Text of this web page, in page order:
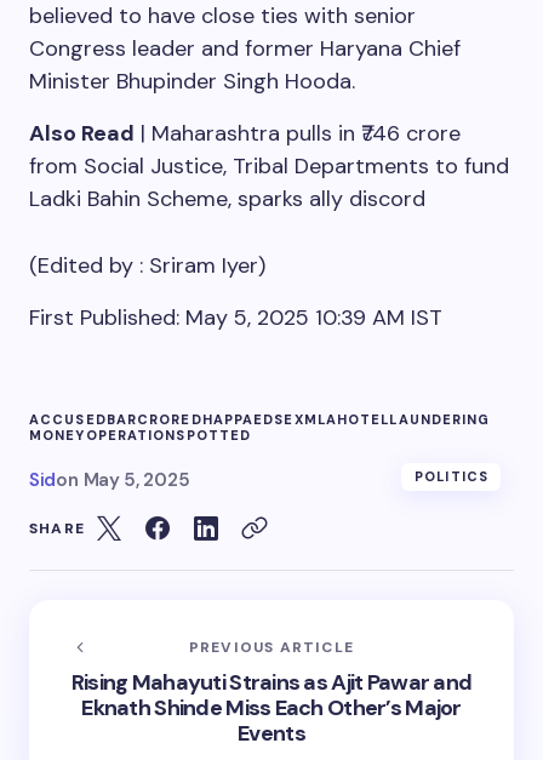
believed to have close ties with senior
Congress leader and former Haryana Chief
Minister Bhupinder Singh Hooda.
Also Read | Maharashtra pulls in ₹746 crore
from Social Justice, Tribal Departments to fund
Ladki Bahin Scheme, sparks ally discord
(Edited by : Sriram Iyer)
First Published: May 5, 2025 10:39 AM IST
ACCUSEDBARCRORE DHAPPAEDSEXMLAHOTELLAUNDERING
MONEY OPERATIONSPOTTED
Sidon May 5, 2025 POLITICS
SHARE
PREVIOUS ARTICLE
Rising Mahayuti Strains as Ajit Pawar and
Eknath Shinde Miss Each Other’s Major
Events